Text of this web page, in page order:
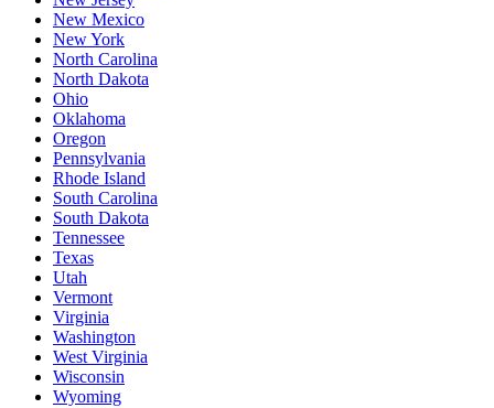
New Mexico
New York
North Carolina
North Dakota
Ohio
Oklahoma
Oregon
Pennsylvania
Rhode Island
South Carolina
South Dakota
Tennessee
Texas
Utah
Vermont
Virginia
Washington
West Virginia
Wisconsin
Wyoming